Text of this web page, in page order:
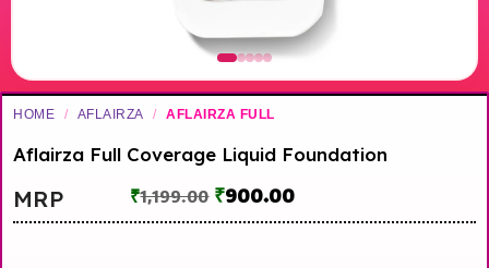
HOME / AFLAIRZA / AFLAIRZA FULL
Aflairza Full Coverage Liquid Foundation
MRP ₹1,199.00 ₹900.00